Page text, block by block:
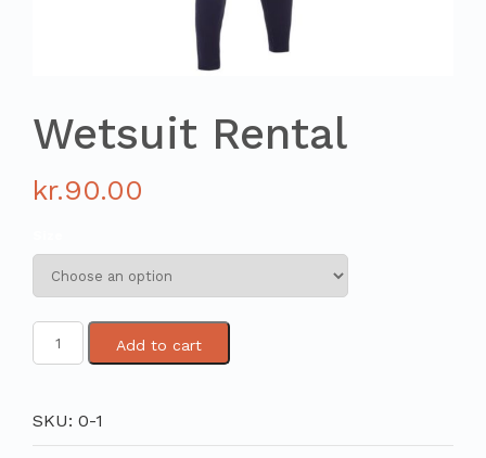
Wetsuit Rental
kr.90.00
Add to cart
SKU: 0-1